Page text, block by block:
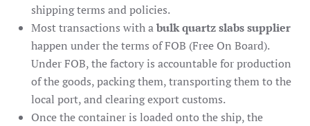
shipping terms and policies.
Most transactions with abulk quartz slabs supplier
happen under the terms of FOB (Free On Board).
Under FOB, the factory is accountable for production
of the goods, packing them, transporting them to the
local port, and clearing export customs.
Once the container is loaded onto the ship, the